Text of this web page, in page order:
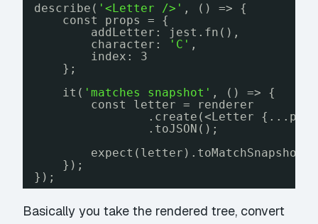
describe( '<Letter />' , () => {
const props = {
addLetter: jest.fn(),
character:
'C' ,
index: 3
};
it( 'matches snapshot' , () => {
const letter = renderer
.create(<Letter
.toJSON();
});
});
Basically you take the rendered tree, convert